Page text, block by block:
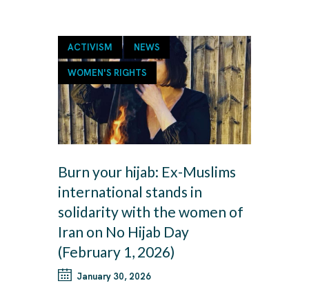
ACTIVISM NEWS
WOMEN'S RIGHTS
Burn your hijab: Ex-Muslims
international stands in
solidarity with the women of
Iran on No Hijab Day
(February 1, 2026)
January 30, 2026